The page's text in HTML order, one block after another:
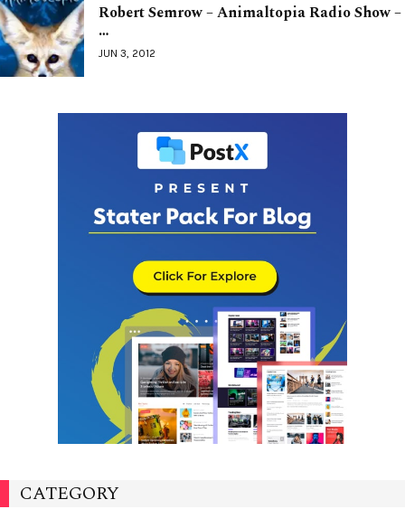
Robert Semrow – Animaltopia Radio Show –
…
JUN 3, 2012
CATEGORY